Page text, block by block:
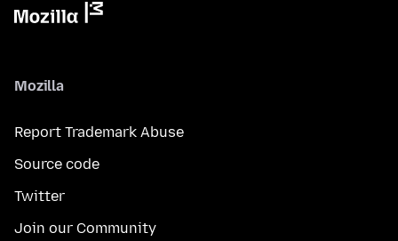
Mozilla
Report Trademark Abuse
Source code
Twitter
Join our Community